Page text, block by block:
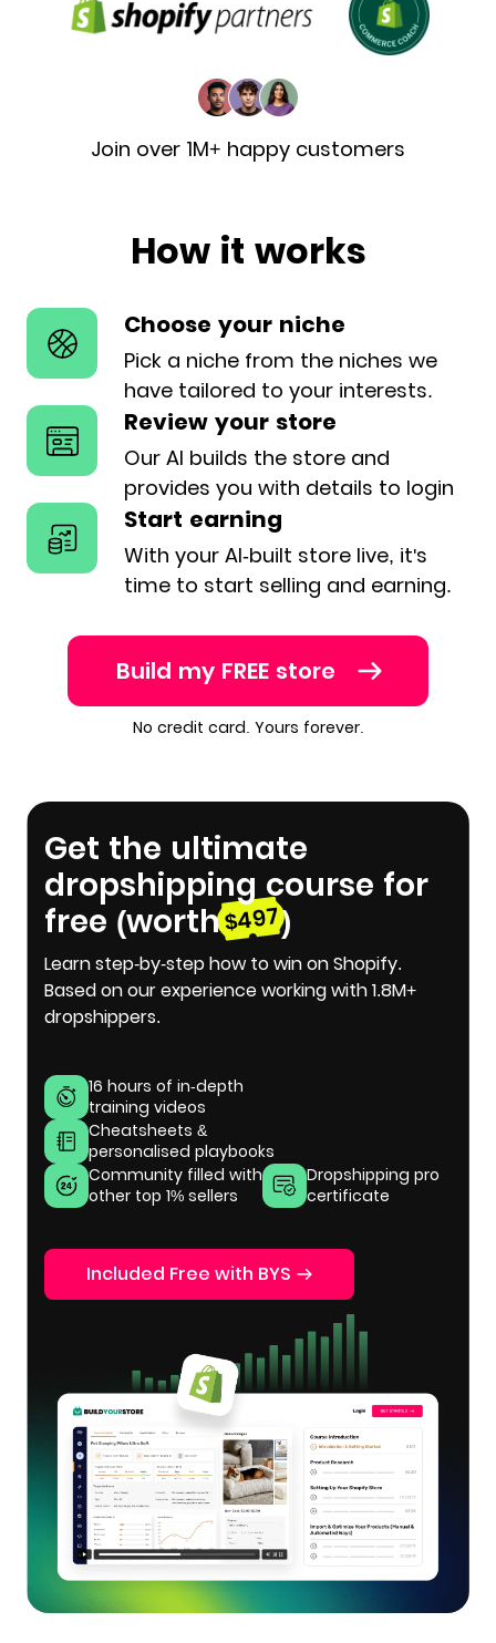
Join over 1M+ happy customers
How it works
Choose your niche
Pick a niche from the niches we
have tailored to your interests.
Review your store
Our AI builds the store and
provides you with details to login
Start earning
With your AI-built store live, it's
time to start selling and earning.
Build my FREE store
No credit card. Yours forever.
Get the ultimate
dropshipping course for
free (worth$497)
Learn step-by-step how to win on Shopify.
Based on our experience working with 1.8M+
dropshippers.
16 hours of in-depth
training videos
Cheatsheets &
personalised playbooks
Community filled with
other top 1% sellers
Dropshipping pro
certificate
Included Free with BYS